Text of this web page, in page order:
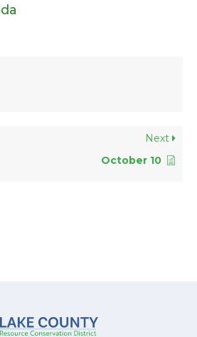
Next
October 10